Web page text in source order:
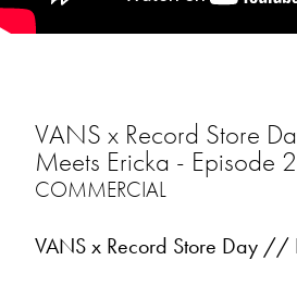
VANS x Record Store
Meets Ericka - Episode 2
COMMERCIAL
VANS x Record Store Day //